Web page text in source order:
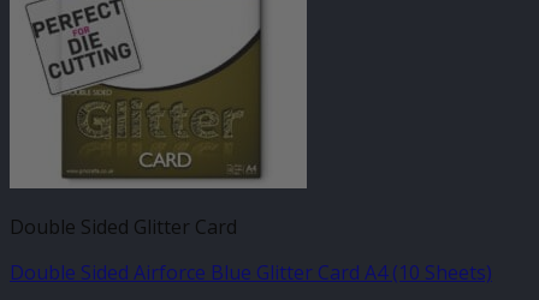
Double Sided Glitter Card
Double Sided Airforce Blue Glitter Card A4 (10 Sheets)